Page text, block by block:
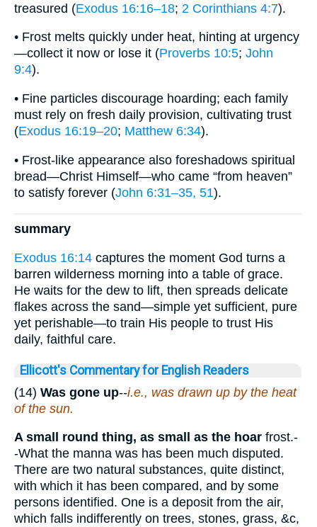
treasured (Exodus 16:16–18; 2 Corinthians 4:7).
• Frost melts quickly under heat, hinting at urgency
—collect it now or lose it (Proverbs 10:5; John
9:4).
• Fine particles discourage hoarding; each family
must rely on fresh daily provision, cultivating trust
(Exodus 16:19–20; Matthew 6:34).
• Frost-like appearance also foreshadows spiritual
bread—Christ Himself—who came “from heaven”
to satisfy forever (John 6:31–35, 51).
summary
Exodus 16:14 captures the moment God turns a
barren wilderness morning into a table of grace.
He waits for the dew to lift, then spreads delicate
flakes across the sand—simple yet sufficient, pure
yet perishable—to train His people to trust His
daily, faithful care.
Ellicott's Commentary for English Readers
(14) Was gone up--i.e., was drawn up by the heat
of the sun.
A small round thing, as small as the hoar frost.-
-What the manna was has been much disputed.
There are two natural substances, quite distinct,
with which it has been compared, and by some
persons identified. One is a deposit from the air,
which falls indifferently on trees, stones, grass, &c,